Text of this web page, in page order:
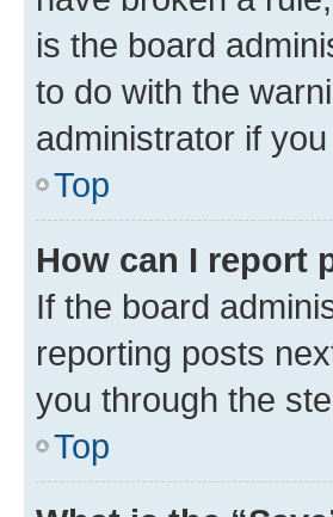
is the board
to do with the
administrator if
Top
How can I report
If the board
reporting posts
you through the
Top